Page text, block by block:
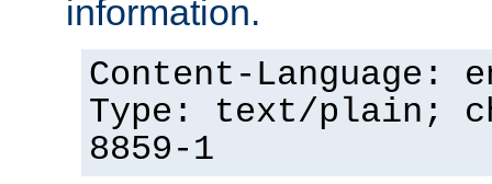
information.
Content-Language:
Type: text/plain;
8859-1